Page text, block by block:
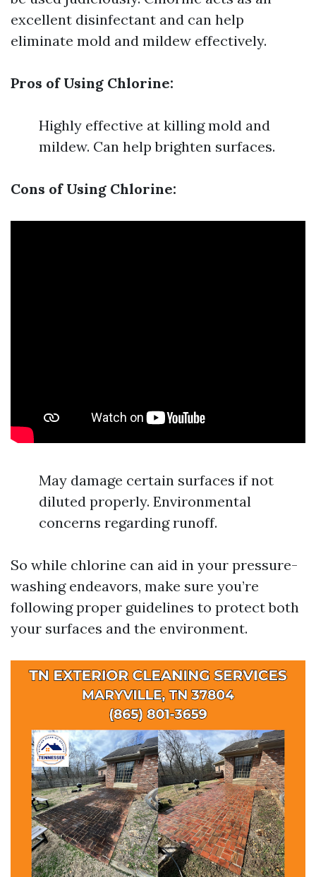
excellent disinfectant and can help
eliminate mold and mildew effectively.
Pros of Using Chlorine:
Highly effective at killing mold and
mildew. Can help brighten surfaces.
Cons of Using Chlorine:
May damage certain surfaces if not
diluted properly. Environmental
concerns regarding runoff.
So while chlorine can aid in your pressure-
washing endeavors, make sure you’re
following proper guidelines to protect both
your surfaces and the environment.